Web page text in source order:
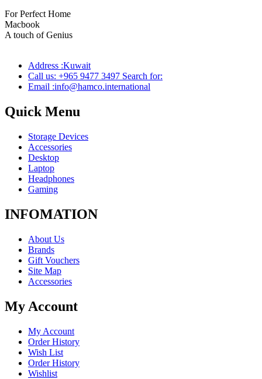
For Perfect Home
Macbook
A touch of Genius
Address :Kuwait
Call us: +965 9477 3497 Search for:
Email :info@hamco.international
Quick Menu
Storage Devices
Accessories
Desktop
Laptop
Headphones
Gaming
INFOMATION
About Us
Brands
Gift Vouchers
Site Map
Accessories
My Account
My Account
Order History
Wish List
Order History
Wishlist